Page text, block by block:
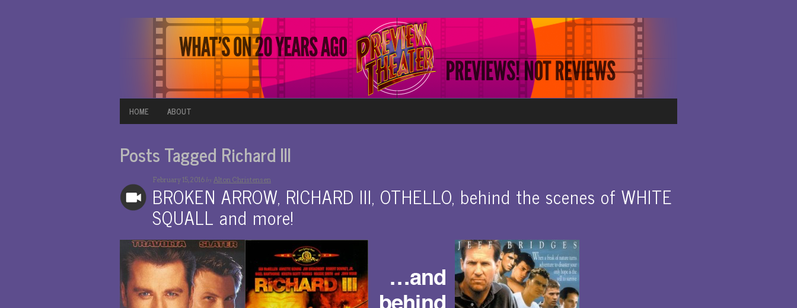
HOME ABOUT
Posts Tagged Richard III
February 15, 2016 by Alton Christensen
BROKEN ARROW, RICHARD III, OTHELLO, behind the scenes of WHITE
SQUALL and more!